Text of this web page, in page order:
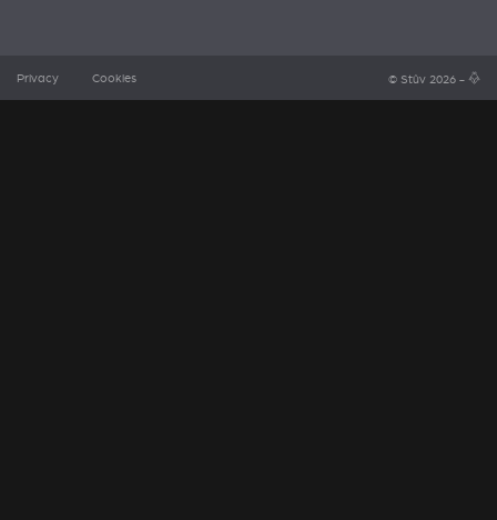
Privacy Cookies © Stûv 2026 - a